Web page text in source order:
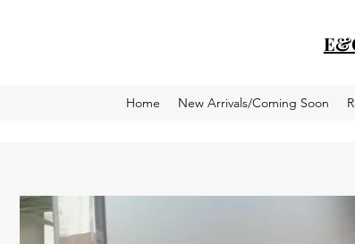
Home New Arrivals/Coming Soon